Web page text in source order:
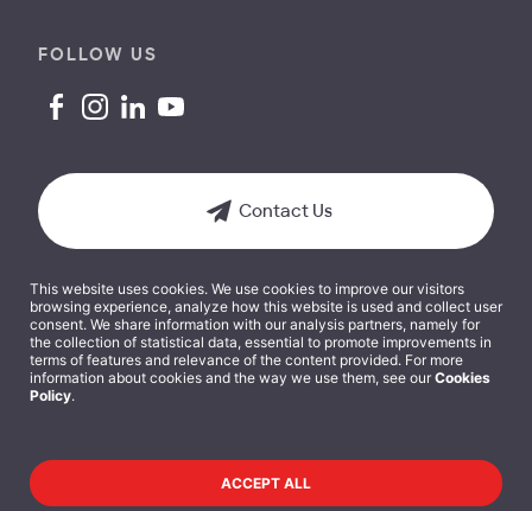
FOLLOW US
Contact Us
Terms and Conditions
This website uses cookies. We use cookies to improve our visitors
browsing experience, analyze how this website is used and collect user
consent. We share information with our analysis partners, namely for
the collection of statistical data, essential to promote improvements in
terms of features and relevance of the content provided. For more
information about cookies and the way we use them, see our Cookies
Policy.
ACCEPT ALL